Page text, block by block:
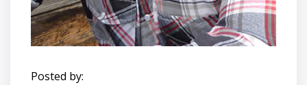
Posted by: